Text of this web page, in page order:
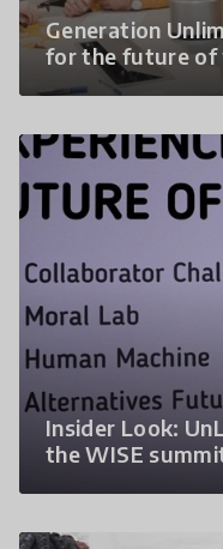
Generation
for the future of
Insider Look:
the WISE